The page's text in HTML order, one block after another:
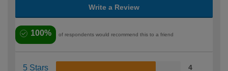
Write a Review
100% of respondents would recommend this to a friend
5 Stars 4